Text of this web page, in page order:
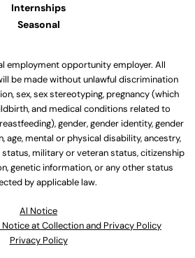
Internships
Seasonal
employment opportunity employer. All
be made without unlawful discrimination
sex, sex stereotyping, pregnancy (which
and medical conditions related to
gender, gender identity, gender
age, mental or physical disability, ancestry,
military or veteran status, citizenship
genetic information, or any other status
by applicable law.
Al Notice
at Collection and Privacy Policy
Privacy Policy